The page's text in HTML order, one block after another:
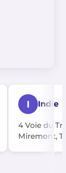
I Indie
4 Voie du
Miremont,